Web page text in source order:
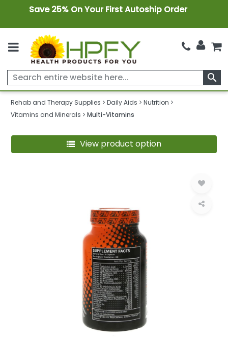
Save 25% On Your First Autoship Order
search
Rehab and Therapy Supplies Daily Aids
Nutrition
Vitamins and Minerals
Multi-Vitamins
View product option